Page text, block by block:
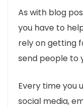
As with blog
you have to
rely on getting
send people to
Every time you
social media,